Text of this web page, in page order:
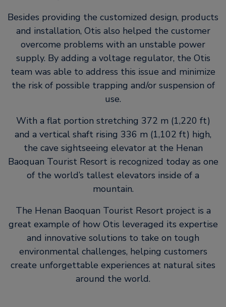
Besides providing the customized design, products
and installation, Otis also helped the customer
overcome problems with an unstable power
supply. By adding a voltage regulator, the Otis
team was able to address this issue and minimize
the risk of possible trapping and/or suspension of
use.
With a flat portion stretching 372 m (1,220 ft)
and a vertical shaft rising 336 m (1,102 ft) high,
the cave sightseeing elevator at the Henan
Baoquan Tourist Resort is recognized today as one
of the world’s tallest elevators inside of a
mountain.
The Henan Baoquan Tourist Resort project is a
great example of how Otis leveraged its expertise
and innovative solutions to take on tough
environmental challenges, helping customers
create unforgettable experiences at natural sites
around the world.